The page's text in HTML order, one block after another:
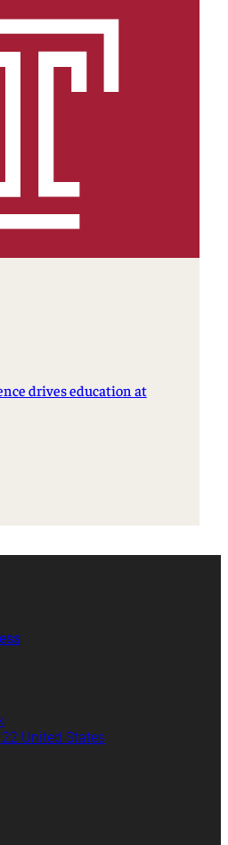
drives education at
United States